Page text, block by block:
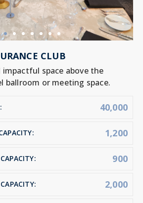
CLUB
impactful space above the
ballroom or meeting space.
40,000
1,200
900
2,000